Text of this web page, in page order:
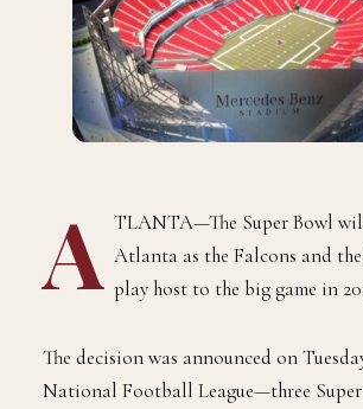
A TLANTA—The Super Bowl
Atlanta as the Falcons and
play host to the big game in
The decision was announced on
National Football League—three Super